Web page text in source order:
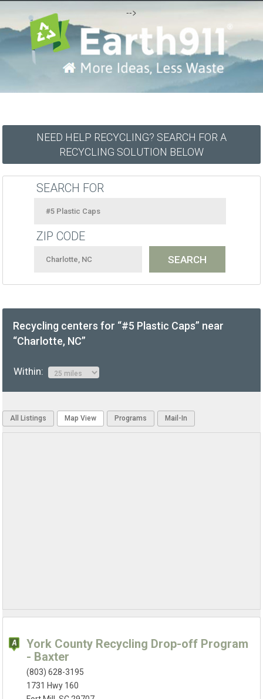
-->
NEED HELP RECYCLING? SEARCH FOR A
RECYCLING SOLUTION BELOW
SEARCH FOR
ZIP CODE
Recycling centers for “#5 Plastic Caps” near
“Charlotte, NC”
Within:
All Listings Map View Programs Mail-In
York County Recycling Drop-off Program
- Baxter
(803) 628-3195
1731 Hwy 160